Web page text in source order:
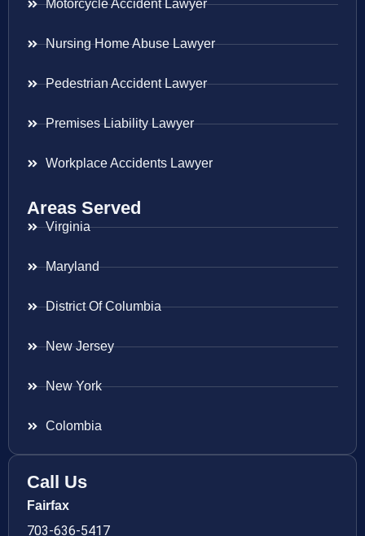
Motorcycle Accident Lawyer
Nursing Home Abuse Lawyer
Pedestrian Accident Lawyer
Premises Liability Lawyer
Workplace Accidents Lawyer
Areas Served
Virginia
Maryland
District Of Columbia
New Jersey
New York
Colombia
Call Us
Fairfax
703-636-5417